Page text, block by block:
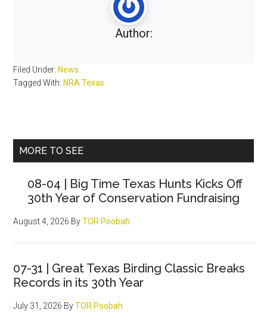
Author:
Filed Under:News
Tagged With:NRA Texas
Primary
MORE TO SEE
08-04 | Big Time Texas Hunts Kicks Off
30th Year of Conservation Fundraising
August 4, 2026 ByTOR Poobah
07-31 | Great Texas Birding Classic Breaks
Records in its 30th Year
July 31, 2026 ByTOR Poobah